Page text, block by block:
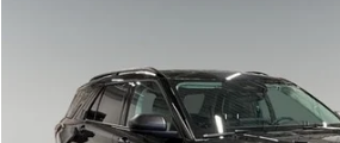
Preferred Ford of Grand Haven
1FMUK8DH7TGB55727 Stock: 526111Model:
SALE PRICE
Less